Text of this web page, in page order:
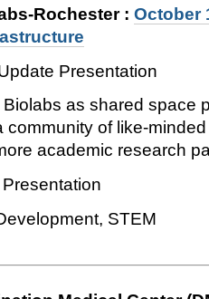
Rochester : October
Presentation
as shared space
community of like-
academic research
STEM